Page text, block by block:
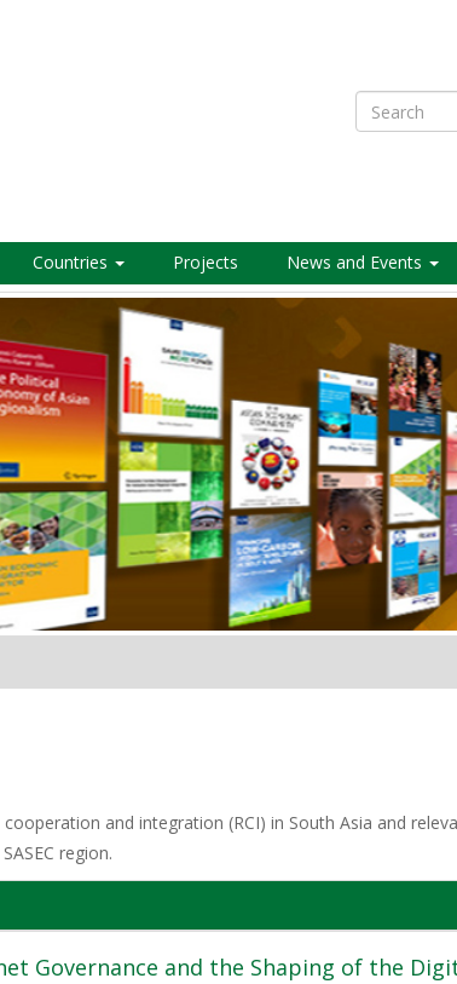
Search
Countries Projects News and Events
and integration (RCI) in South Asia and
region.
Governance and the Shaping of the